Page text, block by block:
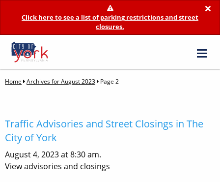
×
Click here to see a list of parking restrictions and street
closures.
Home Archives for August 2023 Page 2
Traffic Advisories and Street Closings in The
City of York
August 4, 2023 at 8:30 am.
View advisories and closings